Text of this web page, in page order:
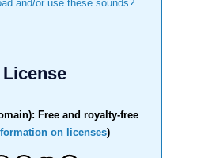
and/or use these sounds?
License
Free and royalty-free
on licenses)